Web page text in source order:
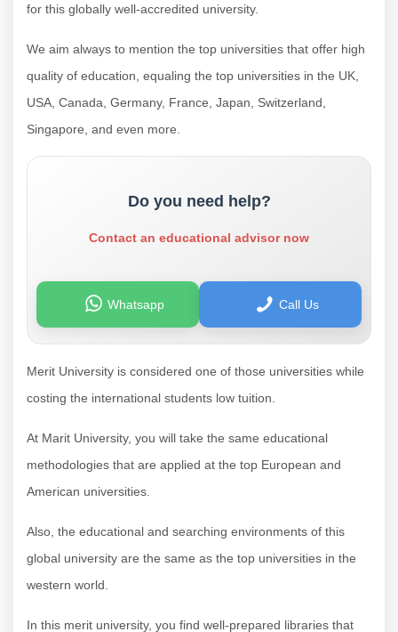
for this globally well-accredited university.
We aim always to mention the top universities that offer high
quality of education, equaling the top universities in the UK,
USA, Canada, Germany, France, Japan, Switzerland,
Singapore, and even more.
Do you need help?
Contact an educational advisor now
Whatsapp Call Us
Merit University is considered one of those universities while
costing the international students low tuition.
At Marit University, you will take the same educational
methodologies that are applied at the top European and
American universities.
Also, the educational and searching environments of this
global university are the same as the top universities in the
western world.
In this merit university, you find well-prepared libraries that